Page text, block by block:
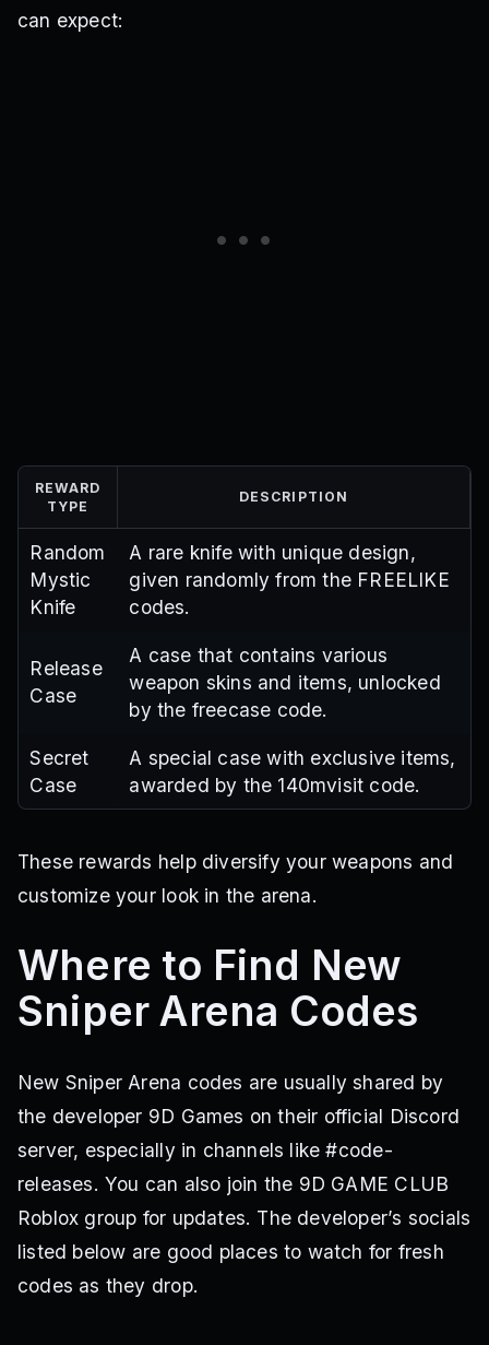
can expect:
REWARD
TYPE
DESCRIPTION
Random
Mystic
Knife
A rare knife with unique design,
given randomly from the FREELIKE
codes.
Release
Case
A case that contains various
weapon skins and items, unlocked
by the freecase code.
Secret
Case
A special case with exclusive items,
awarded by the 140mvisit code.
These rewards help diversify your weapons and
customize your look in the arena.
Where to Find New
Sniper Arena Codes
New Sniper Arena codes are usually shared by
the developer 9D Games on their official Discord
server, especially in channels like #code-
releases. You can also join the 9D GAME CLUB
Roblox group for updates. The developer’s socials
listed below are good places to watch for fresh
codes as they drop.